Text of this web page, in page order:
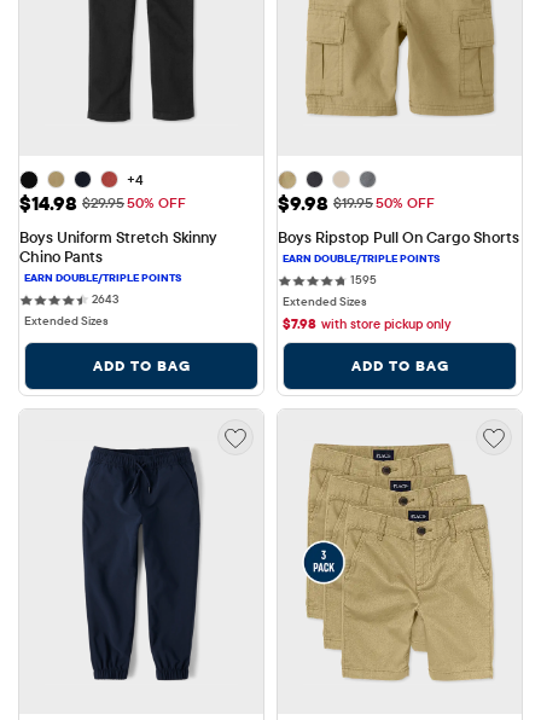
+4
Sale Price: $14.98
$14.98 Original Price: $29.95
$29.9550% OFF
Boys Uniform Stretch Skinny
Chino Pants
26432643 reviews
Extended Sizes
ADD TO BAG
Sale Price: $9.98
$9.98 Original Price: $19.95
$19.9550% OFF
Boys Ripstop Pull On Cargo Shorts
15951595 reviews
Extended Sizes
$7.98 with store pickup only
ADD TO BAG